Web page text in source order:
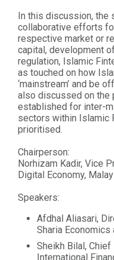
In this discussion,
collaborative efforts
respective market or
capital, development
regulation, Islamic
as touched on how
‘mainstream’ and be
also discussed on the
established for inter-
sectors within Islamic
prioritised.
Chairperson:
Norhizam Kadir, Vice
Digital Economy,
Speakers:
Afdhal Aliasari,
Sharia Economics
Sheikh Bilal,
International